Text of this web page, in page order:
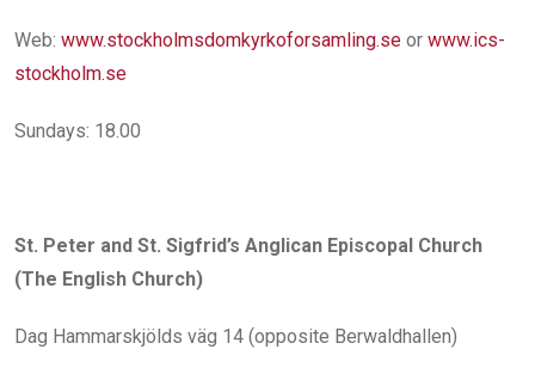
Web: www.stockholmsdomkyrkoforsamling.se or www.ics-
stockholm.se
Sundays: 18.00
St. Peter and St. Sigfrid’s Anglican Episcopal Church
(The English Church)
Dag Hammarskjölds väg 14 (opposite Berwaldhallen)